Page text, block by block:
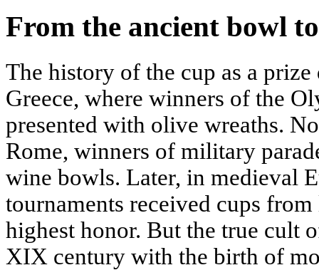
From the ancient bowl
The history of the cup as a
Greece, where winners of the
presented with olive wreaths.
Rome, winners of military
wine bowls. Later, in medieval
tournaments received cups
highest honor. But the true cult
XIX century with the birth of